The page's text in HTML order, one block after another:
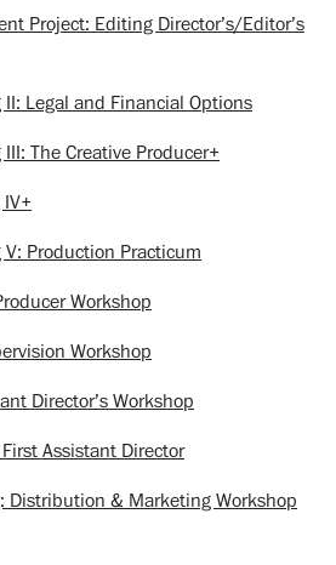
Project: Editing Director’s/Editor’s
Legal and Financial Options
The Creative Producer+
Production Practicum
Workshop
Workshop
Director’s Workshop
Assistant Director
Distribution & Marketing Workshop